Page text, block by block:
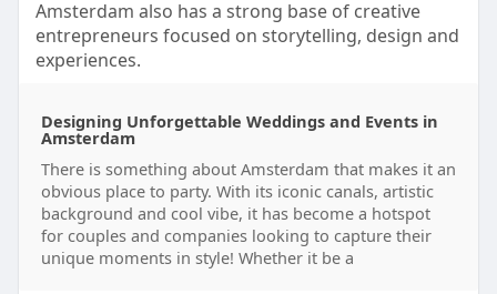
Amsterdam also has a strong base of creative
entrepreneurs focused on storytelling, design and
experiences.
Designing Unforgettable Weddings and Events in
Amsterdam
There is something about Amsterdam that makes it an
obvious place to party. With its iconic canals, artistic
background and cool vibe, it has become a hotspot
for couples and companies looking to capture their
unique moments in style! Whether it be a